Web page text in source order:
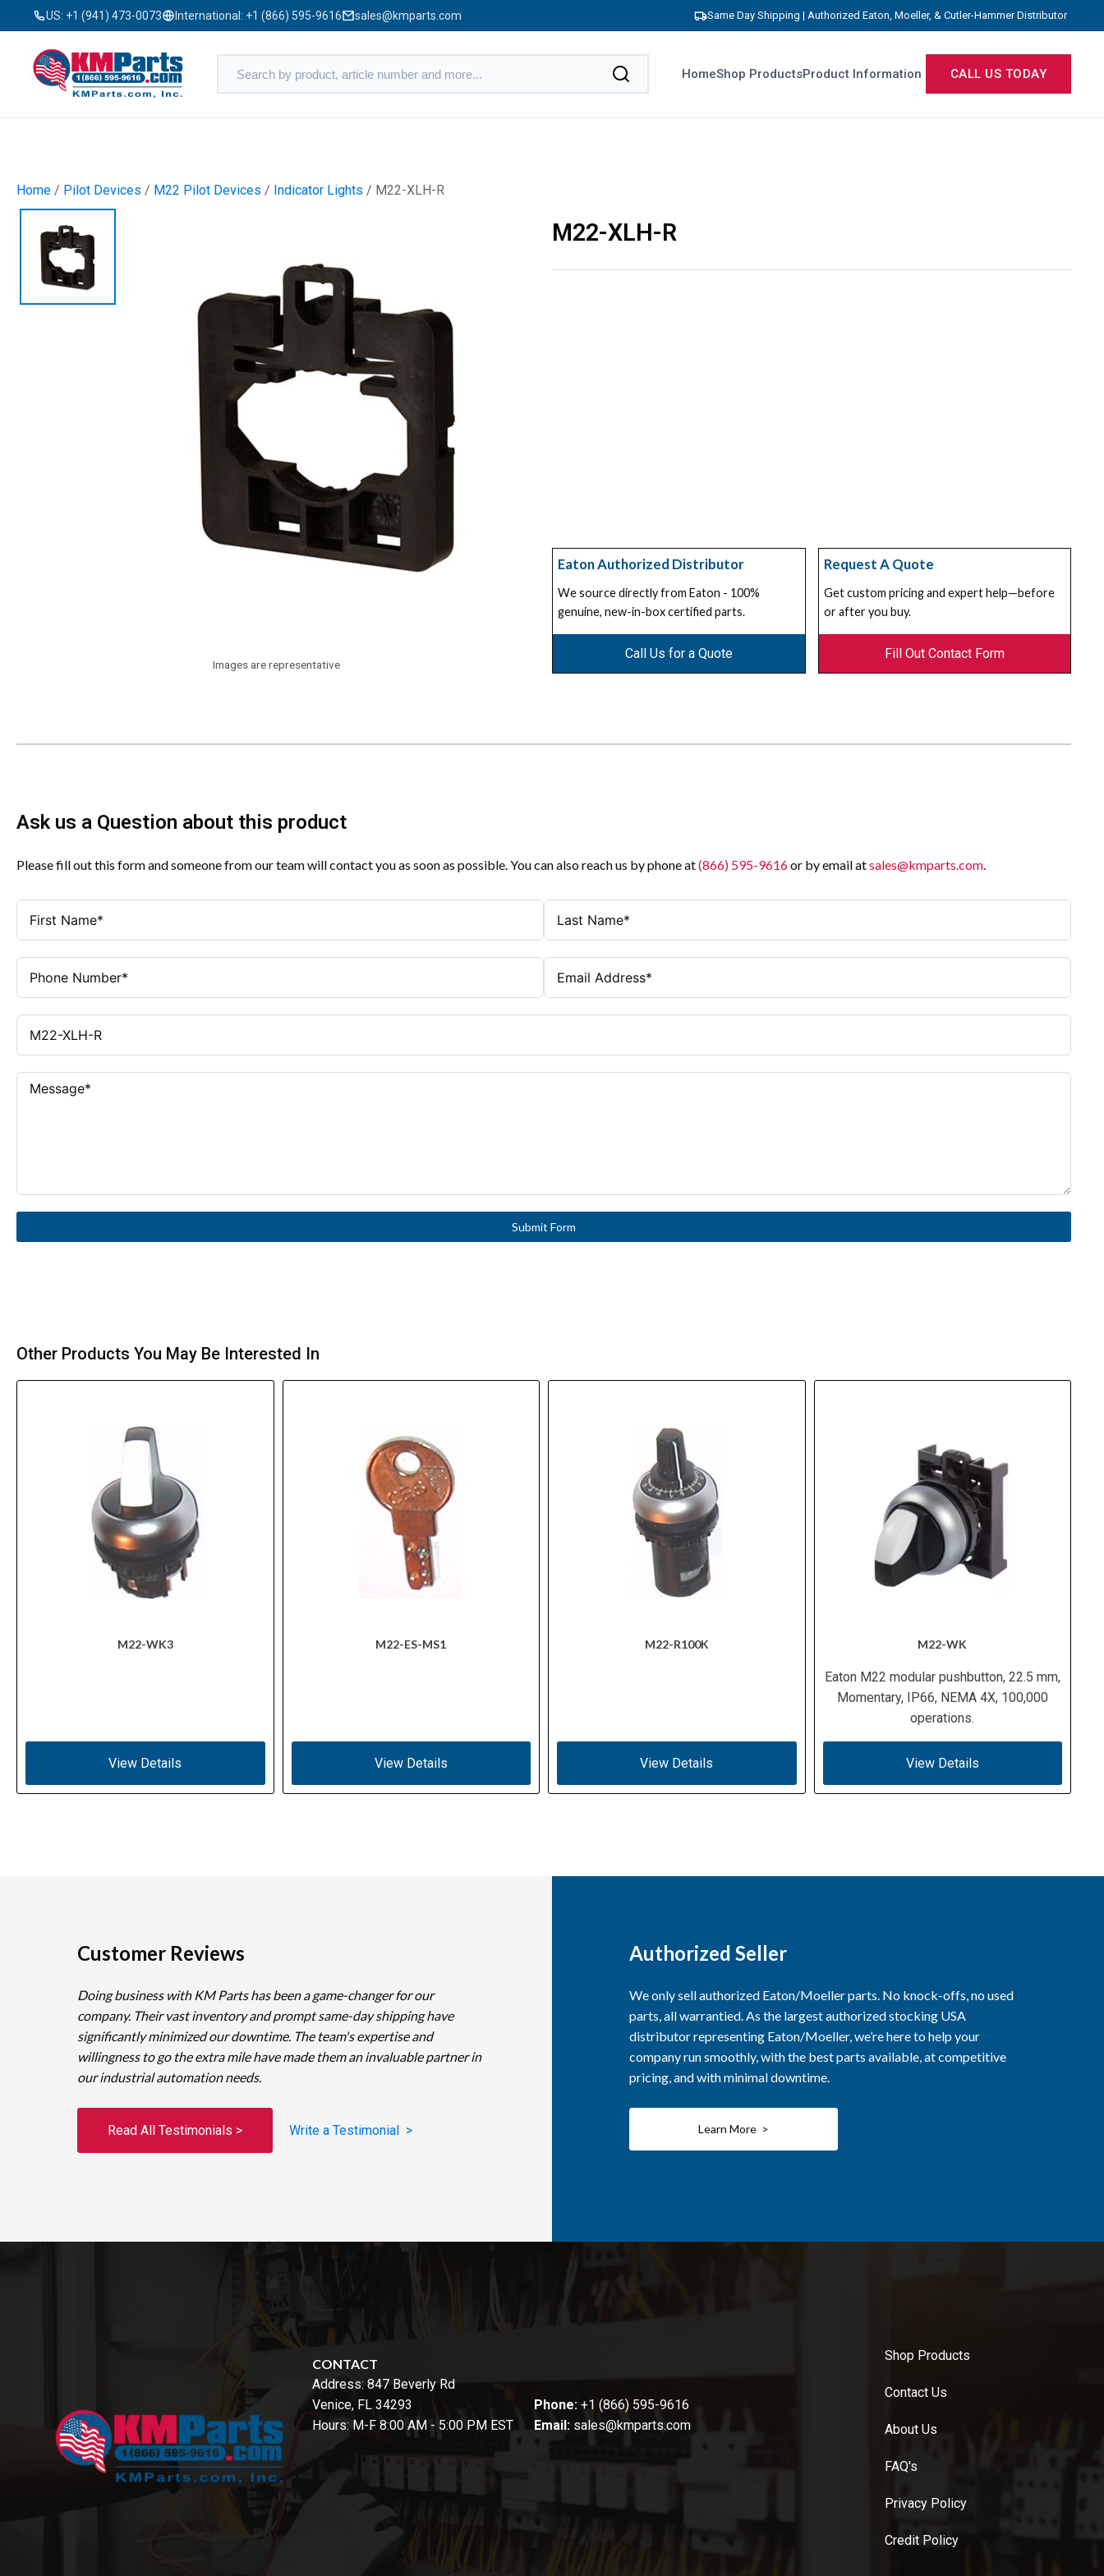
US: +1 (941) 473-0073 International: +1 (866) 595-9616 sales@kmparts.com Same Day Shipping | Authorized Eaton, Moeller, & Cutler-Hammer Distributor
HomeShop ProductsProduct Information CALL US TODAY
Home / Pilot Devices / M22 Pilot Devices / Indicator Lights / M22-XLH-R
Images are representative
M22-XLH-R
Eaton Authorized Distributor
We source directly from Eaton - 100%
genuine, new-in-box certified parts.
Call Us for a Quote
Request A Quote
Get custom pricing and expert help—before
or after you buy.
Fill Out Contact Form
Ask us a Question about this product
Please fill out this form and someone from our team will contact you as soon as possible. You can also reach us by phone at(866) 595-9616or by email atsales@kmparts.com.
Submit Form
Other Products You May Be Interested In
M22-WK3
View Details
M22-ES-MS1
View Details
M22-R100K
View Details
M22-WK
Eaton M22 modular pushbutton, 22.5 mm,
Momentary, IP66, NEMA 4X, 100,000
operations.
View Details
Customer Reviews
Doing business with KM Parts has been a game-changer for our
company. Their vast inventory and prompt same-day shipping have
significantly minimized our downtime. The team's expertise and
willingness to go the extra mile have made them an invaluable partner in
our industrial automation needs.
Read All Testimonials > Write a Testimonial >
Authorized Seller
We only sell authorized Eaton/Moeller parts. No knock-offs, no used
parts, all warrantied. As the largest authorized stocking USA
distributor representing Eaton/Moeller, we’re here to help your
company run smoothly, with the best parts available, at competitive
pricing, and with minimal downtime.
Learn More >
CONTACT
Address: 847 Beverly Rd
Venice, FL 34293
Hours: M-F 8:00 AM - 5:00 PM EST
Phone: +1 (866) 595-9616
Email: sales@kmparts.com
Shop Products
Contact Us
About Us
FAQ's
Privacy Policy
Credit Policy